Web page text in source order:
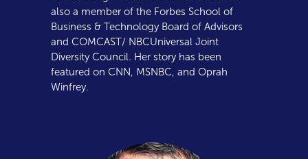
also a member of the Forbes School of
Business & Technology Board of Advisors
and COMCAST/ NBCUniversal Joint
Diversity Council. Her story has been
featured on CNN, MSNBC, and Oprah
Winfrey.